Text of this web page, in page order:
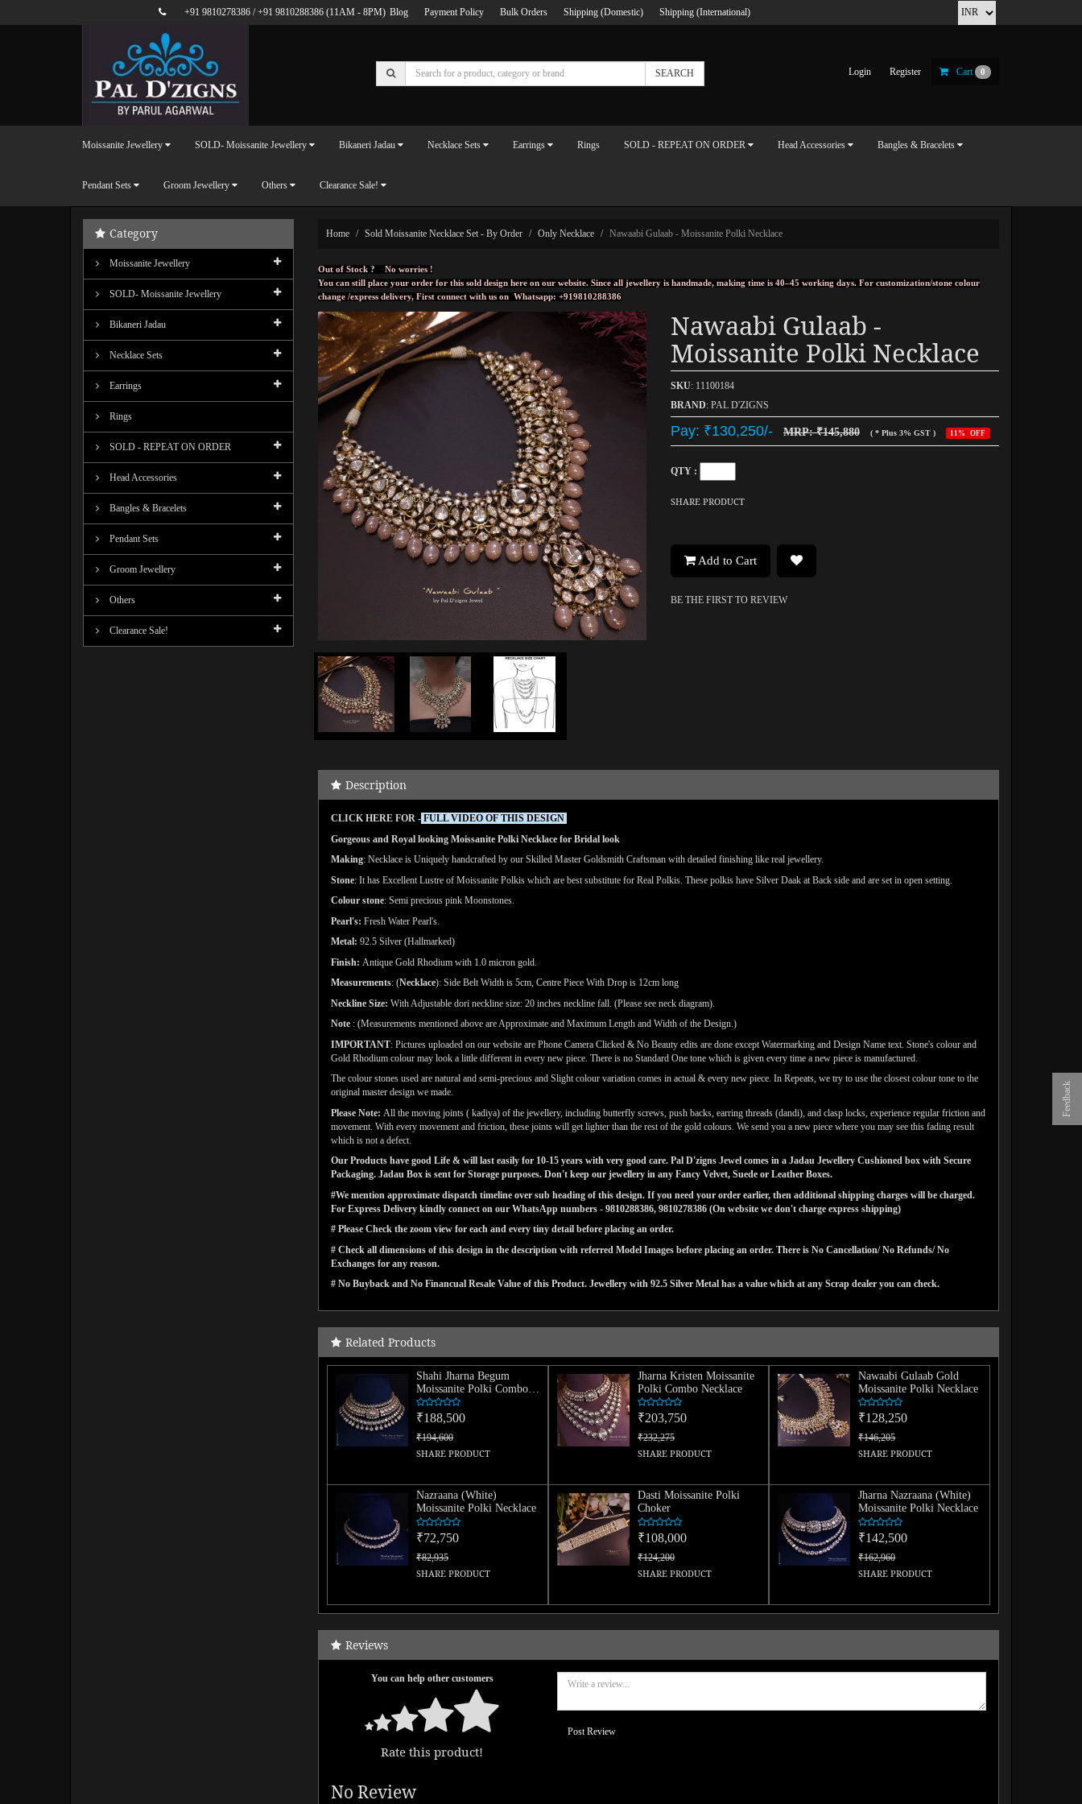
Feedback
+91 9810278386 /+91 9810288386 (11AM - 8PM) Blog Payment Policy Bulk Orders Shipping (Domestic) Shipping (International)
SEARCH Login Register Cart 0
Moissanite Jewellery SOLD- Moissanite Jewellery Bikaneri Jadau Necklace Sets Earrings Rings SOLD - REPEAT ON ORDER Head Accessories Bangles & Bracelets
Pendant Sets Groom Jewellery Others Clearance Sale!
Home Sold Moissanite Necklace Set - By Order Only Necklace Nawaabi Gulaab - Moissanite Polki Necklace
Out of Stock ? No worries !
You can still place your order for this sold design here on our website. Since all jewellery is handmade, making time is 40–45 working days. For customization/stone colour
change /express delivery, First connect with us on Whatsapp: +919810288386
Nawaabi Gulaab -
Moissanite Polki Necklace
SKU: 11100184
BRAND: PAL D'ZIGNS
Pay: ₹130,250/- MRP: ₹145,880 ( * Plus 3% GST ) 11% OFF
QTY :
SHARE PRODUCT
Add to Cart
BE THE FIRST TO REVIEW
Description
CLICK HERE FOR - FULL VIDEO OF THIS DESIGN
Gorgeous and Royal looking Moissanite Polki Necklace for Bridal look
Making: Necklace is Uniquely handcrafted by our Skilled Master Goldsmith Craftsman with detailed finishing like real jewellery.
Stone: It has Excellent Lustre of Moissanite Polkis which are best substitute for Real Polkis. These polkis have Silver Daak at Back side and are set in open setting.
Colour stone: Semi precious pink Moonstones.
Pearl's: Fresh Water Pearl's.
Metal: 92.5 Silver (Hallmarked)
Finish: Antique Gold Rhodium with 1.0 micron gold.
Measurements: (Necklace): Side Belt Width is 5cm, Centre Piece With Drop is 12cm long
Neckline Size: With Adjustable dori neckline size: 20 inches neckline fall. (Please see neck diagram).
Note : (Measurements mentioned above are Approximate and Maximum Length and Width of the Design.)
IMPORTANT: Pictures uploaded on our website are Phone Camera Clicked & No Beauty edits are done except Watermarking and Design Name text. Stone's colour and
Gold Rhodium colour may look a little different in every new piece. There is no Standard One tone which is given every time a new piece is manufactured.
The colour stones used are natural and semi-precious and Slight colour variation comes in actual & every new piece. In Repeats, we try to use the closest colour tone to the
original master design we made.
Please Note: All the moving joints ( kadiya) of the jewellery, including butterfly screws, push backs, earring threads (dandi), and clasp locks, experience regular friction and
movement. With every movement and friction, these joints will get lighter than the rest of the gold colours. We send you a new piece where you may see this fading result
which is not a defect.
Our Products have good Life & will last easily for 10-15 years with very good care. Pal D'zigns Jewel comes in a Jadau Jewellery Cushioned box with Secure
Packaging. Jadau Box is sent for Storage purposes. Don't keep our jewellery in any Fancy Velvet, Suede or Leather Boxes.
#We mention approximate dispatch timeline over sub heading of this design. If you need your order earlier, then additional shipping charges will be charged.
For Express Delivery kindly connect on our WhatsApp numbers - 9810288386, 9810278386 (On website we don't charge express shipping)
# Please Check the zoom view for each and every tiny detail before placing an order.
# Check all dimensions of this design in the description with referred Model Images before placing an order. There is No Cancellation/ No Refunds/ No
Exchanges for any reason.
# No Buyback and No Financual Resale Value of this Product. Jewellery with 92.5 Silver Metal has a value which at any Scrap dealer you can check.
Related Products
Shahi Jharna Begum
Moissanite Polki Combo
Necklace
₹188,500
₹194,600
SHARE PRODUCT
Jharna Kristen Moissanite
Polki Combo Necklace
₹203,750
₹232,275
SHARE PRODUCT
Nawaabi Gulaab Gold
Moissanite Polki Necklace
₹128,250
₹146,205
SHARE PRODUCT
Nazraana (White)
Moissanite Polki Necklace
₹72,750
₹82,935
SHARE PRODUCT
Dasti Moissanite Polki
Choker
₹108,000
₹124,200
SHARE PRODUCT
Jharna Nazraana (White)
Moissanite Polki Necklace
₹142,500
₹162,960
SHARE PRODUCT
Reviews
You can help other customers
Rate this product!
Post Review
No Review
Category
Moissanite Jewellery
SOLD- Moissanite Jewellery
Bikaneri Jadau
Necklace Sets
Earrings
Rings
SOLD - REPEAT ON ORDER
Head Accessories
Bangles & Bracelets
Pendant Sets
Groom Jewellery
Others
Clearance Sale!